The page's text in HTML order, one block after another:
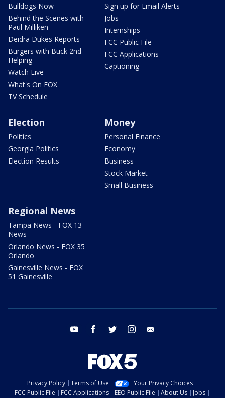
Bulldogs Now
Behind the Scenes with
Paul Milliken
Deidra Dukes Reports
Burgers with Buck 2nd
Helping
Watch Live
What's On FOX
TV Schedule
Sign up for Email Alerts
Jobs
Internships
FCC Public File
FCC Applications
Captioning
Election
Politics
Georgia Politics
Election Results
Money
Personal Finance
Economy
Business
Stock Market
Small Business
Regional News
Tampa News - FOX 13
News
Orlando News - FOX 35
Orlando
Gainesville News - FOX
51 Gainesville
youtube facebook twitter instagram
Privacy Policy Terms of Use
Your Privacy Choices
FCC Public File
FCC Applications EEO Public File About Us
Jobs